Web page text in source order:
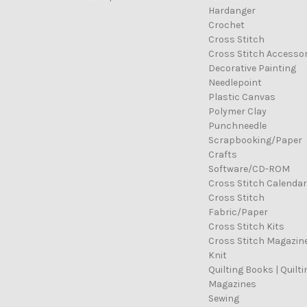
Hardanger
Crochet
Cross Stitch
Cross Stitch
Decorative Painting
Needlepoint
Plastic Canvas
Polymer Clay
Punchneedle
Scrapbooking/Paper
Crafts
Software/CD-ROM
Cross Stitch
Cross Stitch
Fabric/Paper
Cross Stitch Kits
Cross Stitch
Knit
Quilting Books |
Magazines
Sewing